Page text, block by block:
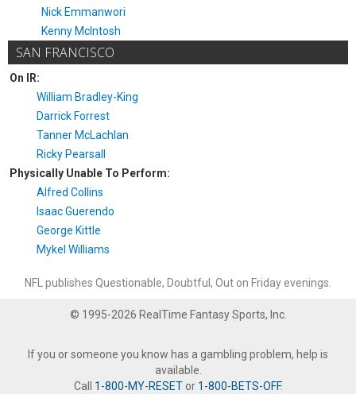
Nick Emmanwori
Kenny McIntosh
SAN FRANCISCO
On IR:
William Bradley-King
Darrick Forrest
Tanner McLachlan
Ricky Pearsall
Physically Unable To Perform:
Alfred Collins
Isaac Guerendo
George Kittle
Mykel Williams
NFL publishes Questionable, Doubtful, Out on Friday evenings.
© 1995-2026 RealTime Fantasy Sports, Inc.
If you or someone you know has a gambling problem, help is
available.
Call 1-800-MY-RESETor 1-800-BETS-OFF.